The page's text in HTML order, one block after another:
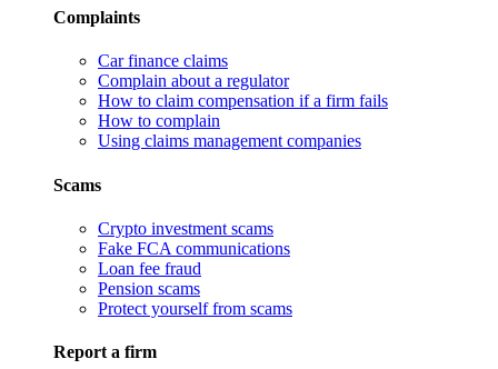
Complaints
Car finance claims
Complain about a regulator
How to claim compensation if a firm fails
How to complain
Using claims management companies
Scams
Crypto investment scams
Fake FCA communications
Loan fee fraud
Pension scams
Protect yourself from scams
Report a firm